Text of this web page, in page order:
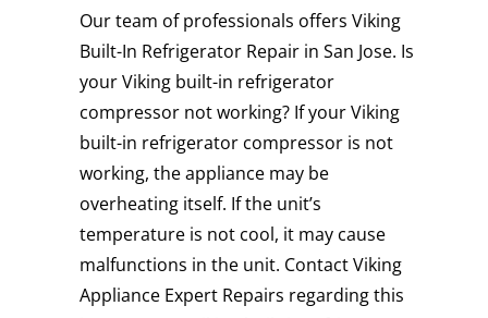
Our team of professionals offers Viking
Built-In Refrigerator Repair in San Jose. Is
your Viking built-in refrigerator
compressor not working? If your Viking
built-in refrigerator compressor is not
working, the appliance may be
overheating itself. If the unit’s
temperature is not cool, it may cause
malfunctions in the unit. Contact Viking
Appliance Expert Repairs regarding this